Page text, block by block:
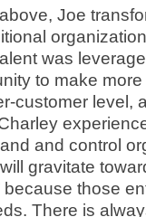
Joe
was
to make
customer level,
and control
gravitate
because those
There is